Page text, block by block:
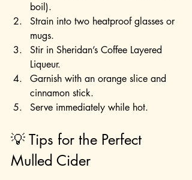
boil).
Strain into two heatproof glasses or
mugs.
Stir in Sheridan’s Coffee Layered
Liqueur.
Garnish with an orange slice and
cinnamon stick.
Serve immediately while hot.
💡 Tips for the Perfect
Mulled Cider